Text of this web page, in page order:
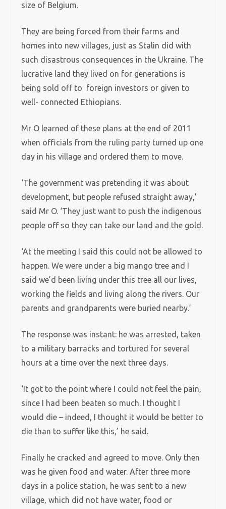
size of Belgium.
They are being forced from their farms and
homes into new villages, just as Stalin did with
such disastrous consequences in the Ukraine. The
lucrative land they lived on for generations is
being sold off to foreign investors or given to
well- connected Ethiopians.
Mr O learned of these plans at the end of 2011
when officials from the ruling party turned up one
day in his village and ordered them to move.
‘The government was pretending it was about
development, but people refused straight away,’
said Mr O. ‘They just want to push the indigenous
people off so they can take our land and the gold.
‘At the meeting I said this could not be allowed to
happen. We were under a big mango tree and I
said we’d been living under this tree all our lives,
working the fields and living along the rivers. Our
parents and grandparents were buried nearby.’
The response was instant: he was arrested, taken
to a military barracks and tortured for several
hours at a time over the next three days.
‘It got to the point where I could not feel the pain,
since I had been beaten so much. I thought I
would die – indeed, I thought it would be better to
die than to suffer like this,’ he said.
Finally he cracked and agreed to move. Only then
was he given food and water. After three more
days in a police station, he was sent to a new
village, which did not have water, food or